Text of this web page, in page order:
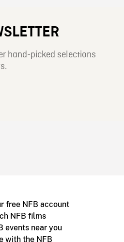
hand-picked selections
free NFB account
NFB films
events near you
with the NFB